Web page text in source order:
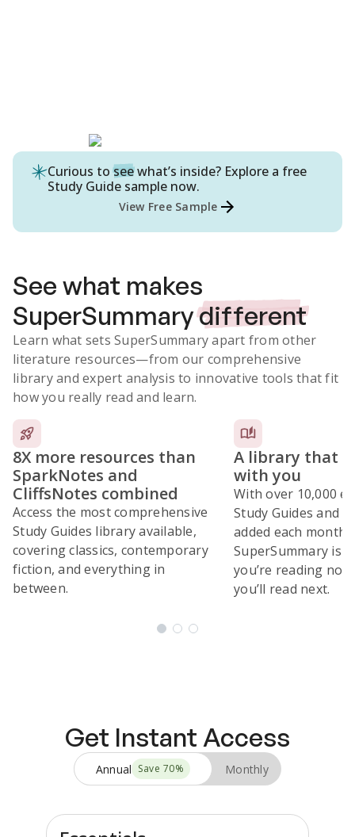
Curious to seewhat’s inside? Explore a free
Study Guide sample now.
View Free Sample
See what makes
SuperSummarydifferent
Learn what sets SuperSummary apart from other
literature resources—from our comprehensive
library and expert analysis to innovative tools that fit
how you really read and learn.
8X more resources than
SparkNotes and
CliffsNotes combined
Access the most comprehensive
Study Guides library available,
covering classics, contemporary
fiction, and everything in
between.
A library that
with you
With over 10,000
Study Guides and
added each month,
SuperSummary is
you’re reading
you’ll read next.
Get Instant Access
Annual Save 70% Monthly